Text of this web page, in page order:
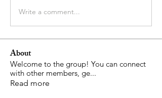
Write a comment...
About
Welcome to the group! You can connect
with other members, ge...
Read more